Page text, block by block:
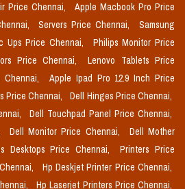
Price Chennai,
Apple Macbook Pro Price
Servers Price Chennai,
Samsung
Ups Price Chennai,
Philips Monitor Price
Price Chennai,
Lenovo Tablets Price
Apple Ipad Pro 12.9 Inch Price
Price Chennai,
Dell Hinges Price Chennai,
Dell Touchpad Panel Price Chennai,
Dell Monitor Price Chennai,
Dell Mother
Desktops Price Chennai,
Printers Price
Hp Deskjet Printer Price Chennai,
Hp Laserjet Printers Price Chennai,